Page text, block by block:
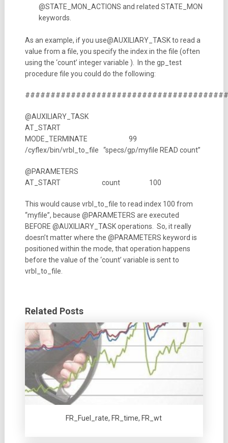
@STATE_MON_ACTIONS and related STATE_MON
keywords.
As an example, if you use@AUXILIARY_TASK to read a
value from a file, you specify the index in the file (often
using the ‘count’ integer variable ). In the gp_test
procedure file you could do the following:
@AUXILIARY_TASK
AT_START
MODE_TERMINATE 99
/cyflex/bin/vrbl_to_file “specs/gp/myfile READ count”
@PARAMETERS
AT_START count 100
This would cause vrbl_to_file to read index 100 from
“myfile”, because @PARAMETERS are executed
BEFORE @AUXILIARY_TASK operations. So, it really
doesn’t matter where the @PARAMETERS keyword is
positioned within the mode, that operation happens
before the value of the ‘count’ variable is sent to
vrbl_to_file.
Related Posts
FR_Fuel_rate, FR_time, FR_wt